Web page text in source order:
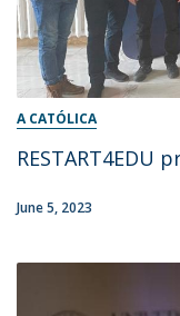
A CATÓLICA
RESTART4EDU
June 5, 2023